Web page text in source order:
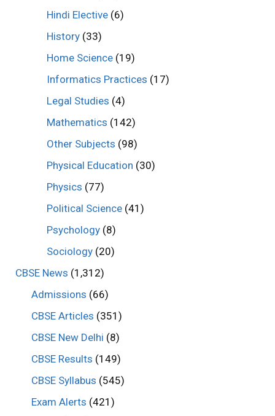
Hindi Elective (6)
History (33)
Home Science (19)
Informatics Practices (17)
Legal Studies (4)
Mathematics (142)
Other Subjects (98)
Physical Education (30)
Physics (77)
Political Science (41)
Psychology (8)
Sociology (20)
CBSE News (1,312)
Admissions (66)
CBSE Articles (351)
CBSE New Delhi (8)
CBSE Results (149)
CBSE Syllabus (545)
Exam Alerts (421)